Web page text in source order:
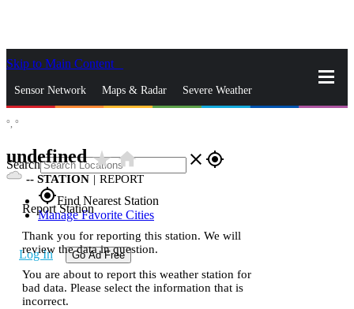
Skip to Main Content
Sensor Network Maps & Radar Severe Weather
Search close gps_fixed
gps_fixedFind Nearest Station
Manage Favorite Cities
Log In Go Ad Free
°, °
undefinedstar_ratehome
-- STATION | REPORT
Report Station
Thank you for reporting this station. We will
review the data in question.
You are about to report this weather station for
bad data. Please select the information that is
incorrect.